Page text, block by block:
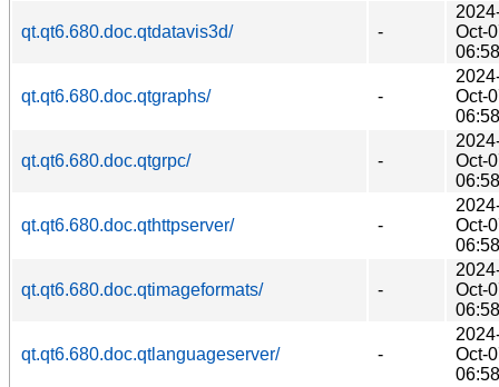
qt.qt6.680.doc.qtdatavis3d/ -
Oct-
06:58
qt.qt6.680.doc.qtgraphs/ -
Oct-
06:58
qt.qt6.680.doc.qtgrpc/ -
Oct-
06:58
qt.qt6.680.doc.qthttpserver/ -
Oct-
06:58
qt.qt6.680.doc.qtimageformats/ -
Oct-
06:58
qt.qt6.680.doc.qtlanguageserver/ -
Oct-
06:58